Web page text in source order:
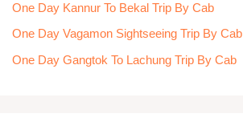
One Day Kannur To Bekal Trip By Cab
One Day Vagamon Sightseeing Trip By Cab
One Day Gangtok To Lachung Trip By Cab